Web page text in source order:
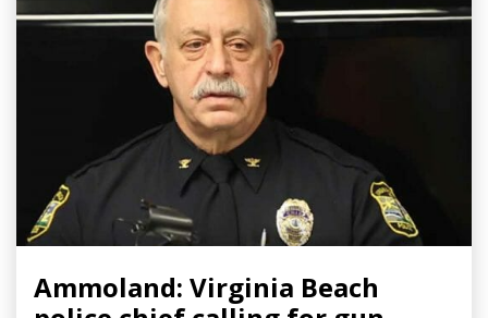
Ammoland: Virginia Beach